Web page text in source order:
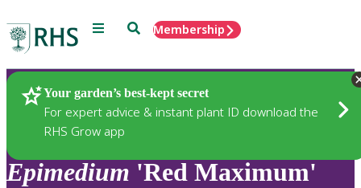
Menu SearchMembership
Your garden’s best-kept secret
For expert advice & instant plant ID download the
RHS Grow app
Plants
Epimedium 'Red Maximum'